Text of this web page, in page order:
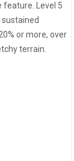
Level 5
or more, over
terrain.